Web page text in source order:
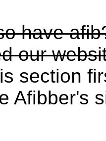
have
our
section
Afibber's